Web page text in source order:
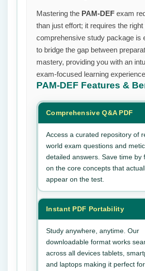
Mastering the PAM-DEF exam
than just effort; it requires the
comprehensive study package is
to bridge the gap between
mastery, providing you with an
exam-focused learning
PAM-DEF Features &
Comprehensive Q&A PDF
Access a curated repository of
world exam questions and
detailed answers. Save time by
on the core concepts that
appear on the test.
Instant PDF Portability
Study anywhere, anytime. Our
downloadable format works
across all devices tablets,
and laptops making it perfect for